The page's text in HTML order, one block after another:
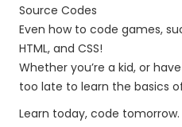
Source Codes
Even how to code games,
HTML, and CSS!
Whether you’re a kid, or
too late to learn the basics
Learn today, code tomorrow.